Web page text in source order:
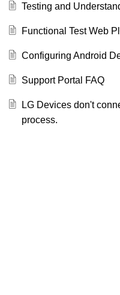
Testing and
Functional Test Web
Configuring Android
Support Portal FAQ
LG Devices don't
process.